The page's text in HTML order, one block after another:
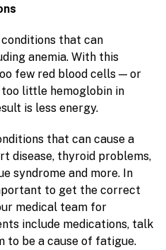
that can
anemia. With this
few red blood cells — or
little hemoglobin in
is less energy.
that can cause a
disease, thyroid problems,
syndrome and more. In
to get the correct
medical team for
include medications, talk
to be a cause of fatigue.